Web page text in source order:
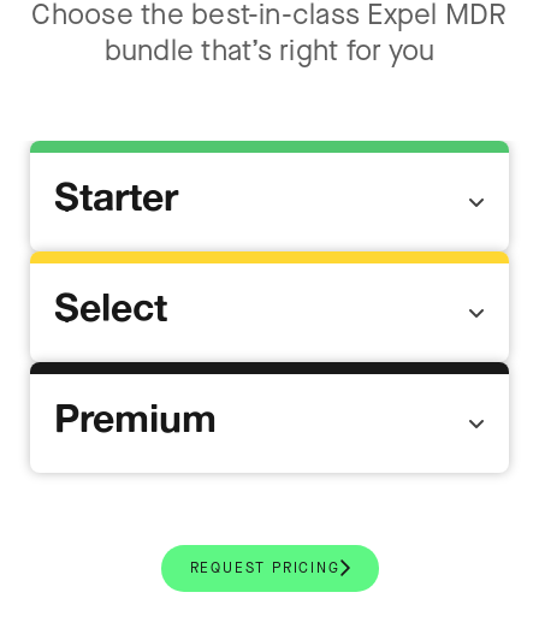
Choose the best-in-class Expel MDR
bundle that’s right for you
Starter
Select
Premium
REQUEST PRICING